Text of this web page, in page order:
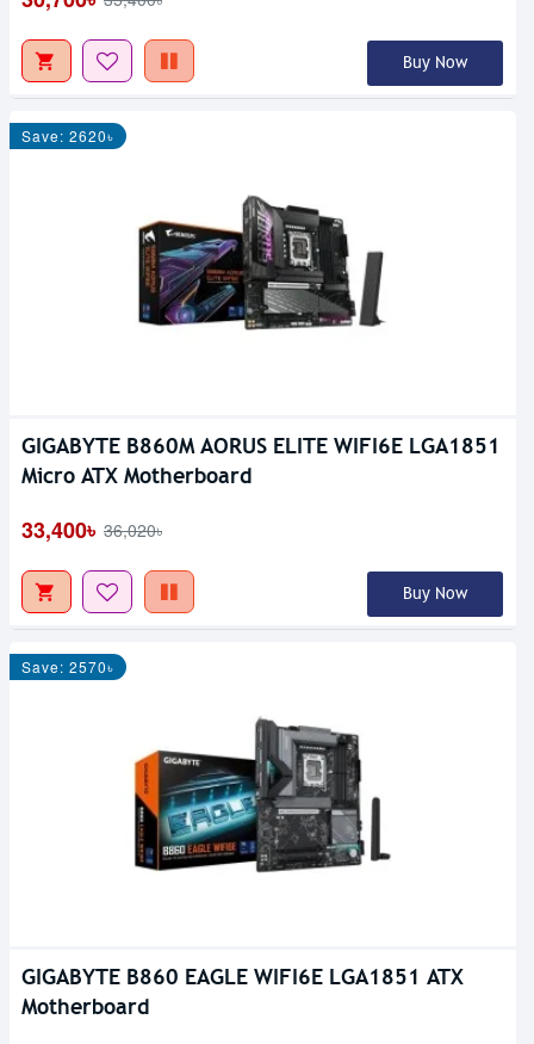
Buy Now
Save: 2620৳
GIGABYTE B860M AORUS ELITE WIFI6E LGA1851
Micro ATX Motherboard
33,400৳ 36,020৳
Buy Now
Save: 2570৳
GIGABYTE B860 EAGLE WIFI6E LGA1851 ATX
Motherboard